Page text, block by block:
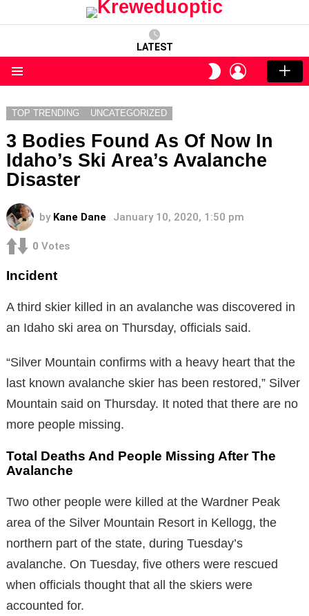
LATEST
SWITCH
SKIN
LOGIN
TOP TRENDING UNCATEGORIZED
3 Bodies Found As Of Now In
Idaho’s Ski Area’s Avalanche
Disaster
by Kane Dane January 10, 2020, 1:50 pm
0 Votes
Incident
A third skier killed in an avalanche was discovered in
an Idaho ski area on Thursday, officials said.
“Silver Mountain confirms with a heavy heart that the
last known avalanche skier has been restored,” Silver
Mountain said on Thursday. It noted that there are no
more people missing.
Total Deaths And People Missing After The
Avalanche
Two other people were killed at the Wardner Peak
area of the Silver Mountain Resort in Kellogg, the
northern part of the state, during Tuesday’s
avalanche. On Tuesday, five others were rescued
when officials thought that all the skiers were
accounted for.